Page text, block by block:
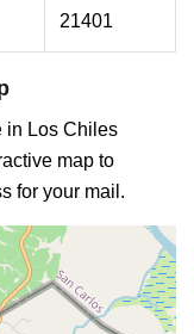
21401
in Los Chiles
map to
for your mail.